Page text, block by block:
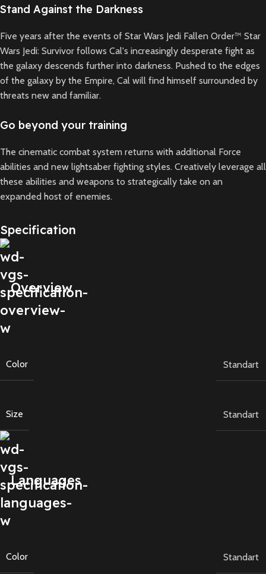
Stand Against the Darkness
Five years after the events of Star Wars Jedi Fallen Order™ Star
Wars Jedi: Survivor follows Cal's increasingly desperate fight as
the galaxy descends further into darkness. Pushed to the edges
of the galaxy by the Empire, Cal will find himself surrounded by
threats new and familiar.
Go beyond your training
The cinematic combat system returns with additional Force
abilities and new lightsaber fighting styles. Creatively leverage all
these abilities and weapons to strategically take on an
expanded host of enemies.
Specification
Overview
Color Standart
Size Standart
Languages
Color Standart